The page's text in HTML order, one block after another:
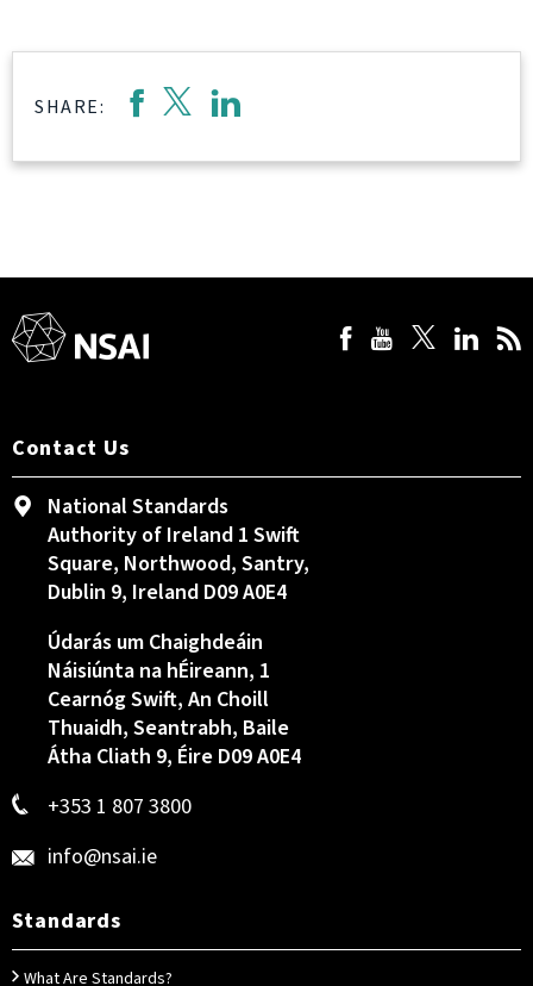
SHARE:
Contact Us
National Standards
Authority of Ireland 1 Swift
Square, Northwood, Santry,
Dublin 9, Ireland D09 A0E4
Údarás um Chaighdeáin
Náisiúnta na hÉireann, 1
Cearnóg Swift, An Choill
Thuaidh, Seantrabh, Baile
Átha Cliath 9, Éire D09 A0E4
+353 1 807 3800
info@nsai.ie
Standards
What Are Standards?